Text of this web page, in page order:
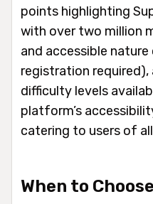
points highlighting
with over two million
and accessible
registration
difficulty levels
platform’s
catering to users of
When to